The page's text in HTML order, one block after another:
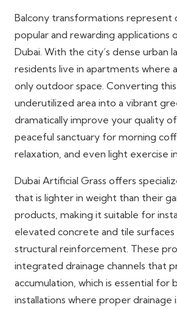
Balcony transformations
popular and rewarding applications
Dubai. With the city’s dense urban
residents live in apartments where
only outdoor space. Converting
underutilized area into a vibrant
dramatically improve your quality
peaceful sanctuary for morning
relaxation, and even light exercise
Dubai Artificial Grass offers
that is lighter in weight than their
products, making it suitable for
elevated concrete and tile
structural reinforcement. These
integrated drainage channels that
accumulation, which is essential for
installations where proper drainage